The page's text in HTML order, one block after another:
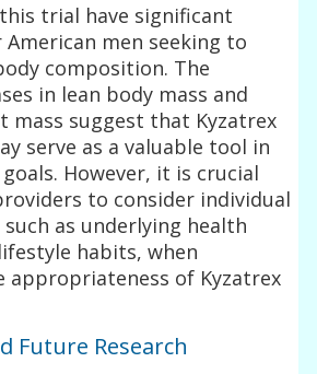
trial have significant
men seeking to
composition. The
in lean body mass and
mass suggest that Kyzatrex
serve as a valuable tool in
However, it is crucial
to consider individual
as underlying health
habits, when
appropriateness of Kyzatrex
Future Research